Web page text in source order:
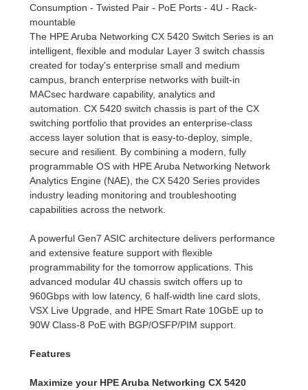
Consumption - Twisted Pair - PoE Ports - 4U - Rack-
mountable
The HPE Aruba Networking CX 5420 Switch Series is an
intelligent, flexible and modular Layer 3 switch chassis
created for today's enterprise small and medium
campus, branch enterprise networks with built-in
MACsec hardware capability, analytics and
automation. CX 5420 switch chassis is part of the CX
switching portfolio that provides an enterprise-class
access layer solution that is easy-to-deploy, simple,
secure and resilient. By combining a modern, fully
programmable OS with HPE Aruba Networking Network
Analytics Engine (NAE), the CX 5420 Series provides
industry leading monitoring and troubleshooting
capabilities across the network.
A powerful Gen7 ASIC architecture delivers performance
and extensive feature support with flexible
programmability for the tomorrow applications. This
advanced modular 4U chassis switch offers up to
960Gbps with low latency, 6 half-width line card slots,
VSX Live Upgrade, and HPE Smart Rate 10GbE up to
90W Class-8 PoE with BGP/OSFP/PIM support.
Features
Maximize your HPE Aruba Networking CX 5420